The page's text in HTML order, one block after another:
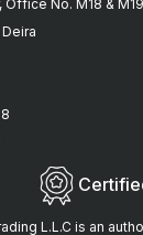
Office No. M18 & M19
L.L.C is an